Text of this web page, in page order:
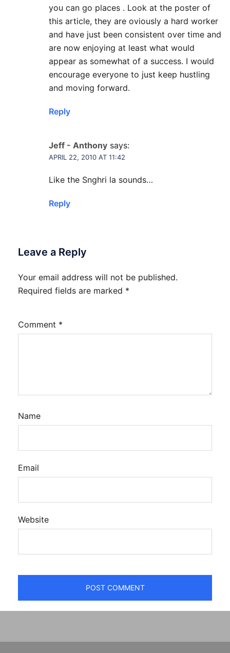
you can go places . Look at the poster of
this article, they are oviously a hard worker
and have just been consistent over time and
are now enjoying at least what would
appear as somewhat of a success. I would
encourage everyone to just keep hustling
and moving forward.
Reply
Jeff - Anthony says:
APRIL 22, 2010 AT 11:42
Like the Snghri la sounds…
Reply
Leave a Reply
Your email address will not be published.
Required fields are marked *
Comment *
Name
Email
Website